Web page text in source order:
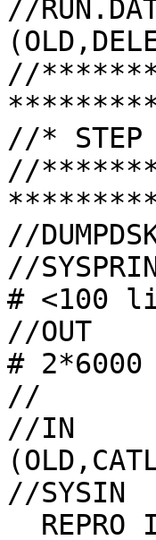
//
//
//*
//
//
//
# <100
//OUT
#
//
//IN
//